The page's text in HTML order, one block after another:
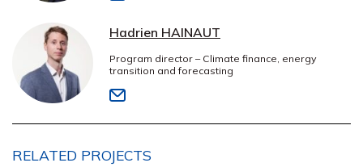
Hadrien HAINAUT
Program director – Climate finance, energy
transition and forecasting
RELATED PROJECTS